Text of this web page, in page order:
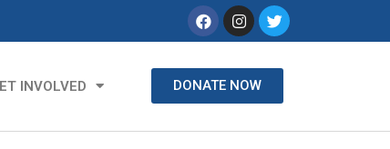
INVOLVED DONATE NOW